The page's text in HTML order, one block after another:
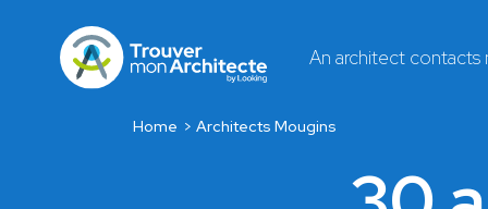
An architect contacts
Home Architects Mougins